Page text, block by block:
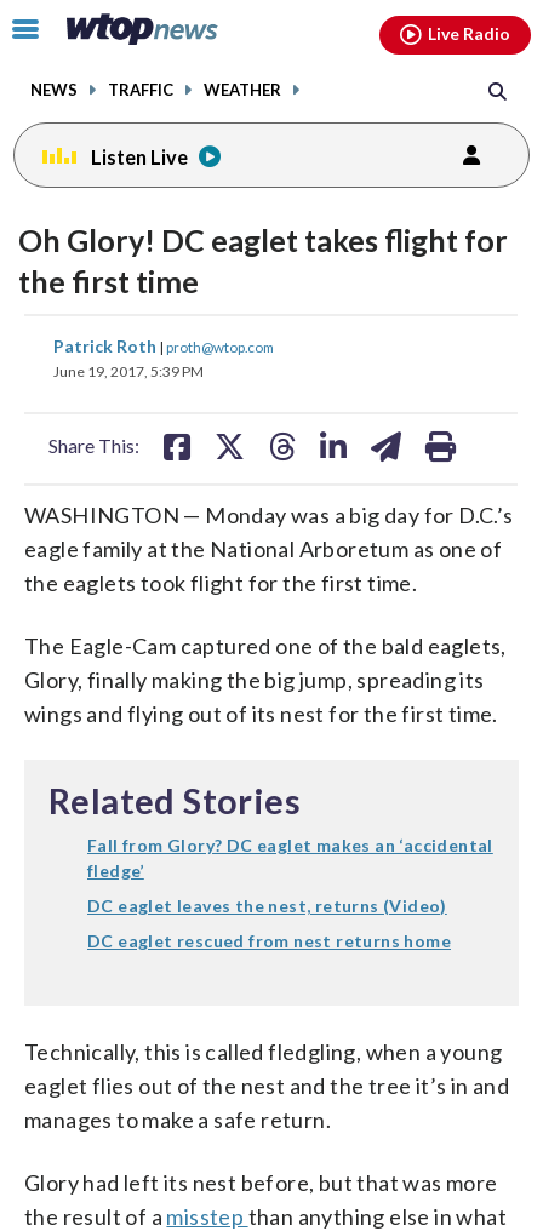
Click
toggle
menu.
NEWS TRAFFIC WEATHER
Live Radio
Listen Live
Oh Glory! DC eaglet takes flight for
the first time
Patrick Roth | proth@wtop.com
June 19, 2017, 5:39 PM
Share This:
share
on
share
WASHINGTON — Monday was a big day for D.C.’s
eagle family at the National Arboretum as one of
the eaglets took flight for the first time.
The Eagle-Cam captured one of the bald eaglets,
Glory, finally making the big jump, spreading its
wings and flying out of its nest for the first time.
Related Stories
Fall from Glory? DC eaglet makes an ‘accidental
fledge’
DC eaglet leaves the nest, returns (Video)
DC eaglet rescued from nest returns home
Technically, this is called fledgling, when a young
eaglet flies out of the nest and the tree it’s in and
manages to make a safe return.
Glory had left its nest before, but that was more
the result of a misstep than anything else in what
facebookinstagram youtubethreads